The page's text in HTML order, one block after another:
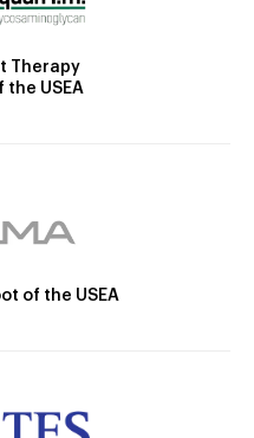
Therapy
USEA
of the USEA